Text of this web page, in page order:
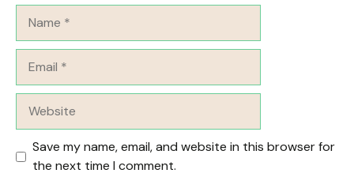
Save my name, email, and website in this browser for
the next time I comment.